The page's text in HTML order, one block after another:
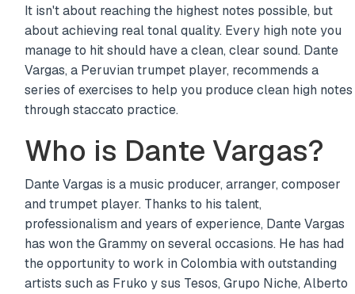
It isn't about reaching the highest notes possible, but
about achieving real tonal quality. Every high note you
manage to hit should have a clean, clear sound. Dante
Vargas, a Peruvian trumpet player, recommends a
series of exercises to help you produce clean high notes
through staccato practice.
Who is Dante Vargas?
Dante Vargas is a music producer, arranger, composer
and trumpet player. Thanks to his talent,
professionalism and years of experience, Dante Vargas
has won the Grammy on several occasions. He has had
the opportunity to work in Colombia with outstanding
artists such as Fruko y sus Tesos, Grupo Niche, Alberto